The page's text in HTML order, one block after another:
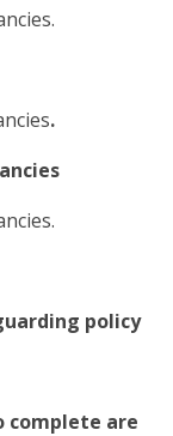
.
policy
complete are